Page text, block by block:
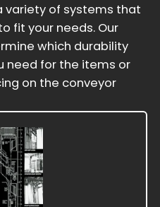
variety of systems that
fit your needs. Our
which durability
need for the items or
on the conveyor